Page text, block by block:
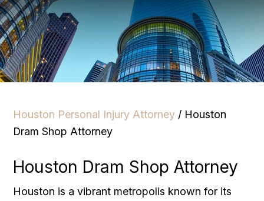
Houston Personal Injury Attorney / Houston
Dram Shop Attorney
Houston Dram Shop Attorney
Houston is a vibrant metropolis known for its